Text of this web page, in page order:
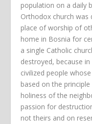
population on a daily
Orthodox church was
place of worship of
home in Bosnia for
a single Catholic
destroyed, because
civilized people
based on the
holiness of the
passion for
not theirs and on